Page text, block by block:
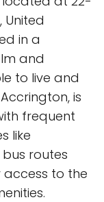
United
in a
and
to live and
is
frequent
like
routes
to the